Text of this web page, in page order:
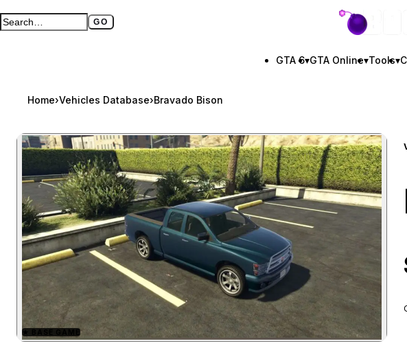
Search GTA BOOM GO
Full search page GTA BOOM
GTA 6▾GTA Online▾Tools▾
Home›Vehicles Database›Bravado Bison
Zoom image:Bravado Bisonpreview
★ BASE GAME